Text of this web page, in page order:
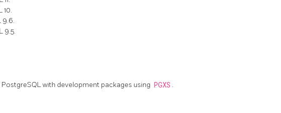
10.
9.6.
9.5.
with development packages using PGXS .